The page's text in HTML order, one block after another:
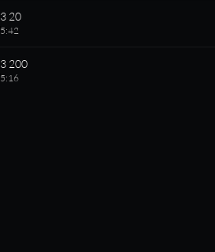
3 20
5:42
3 200
5:16